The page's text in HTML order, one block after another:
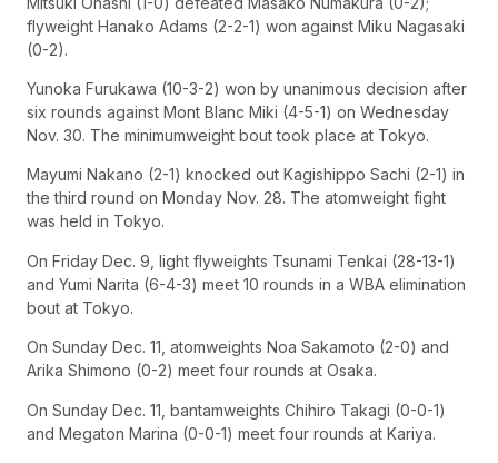
flyweight Hanako Adams (2-2-1) won against Miku Nagasaki
(0-2).
Yunoka Furukawa (10-3-2) won by unanimous decision after
six rounds against Mont Blanc Miki (4-5-1) on Wednesday
Nov. 30. The minimumweight bout took place at Tokyo.
Mayumi Nakano (2-1) knocked out Kagishippo Sachi (2-1) in
the third round on Monday Nov. 28. The atomweight fight
was held in Tokyo.
On Friday Dec. 9, light flyweights Tsunami Tenkai (28-13-1)
and Yumi Narita (6-4-3) meet 10 rounds in a WBA elimination
bout at Tokyo.
On Sunday Dec. 11, atomweights Noa Sakamoto (2-0) and
Arika Shimono (0-2) meet four rounds at Osaka.
On Sunday Dec. 11, bantamweights Chihiro Takagi (0-0-1)
and Megaton Marina (0-0-1) meet four rounds at Kariya.